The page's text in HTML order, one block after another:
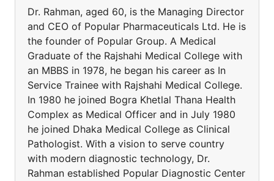
Dr. Rahman, aged 60, is the Managing Director
and CEO of Popular Pharmaceuticals Ltd. He is
the founder of Popular Group. A Medical
Graduate of the Rajshahi Medical College with
an MBBS in 1978, he began his career as In
Service Trainee with Rajshahi Medical College.
In 1980 he joined Bogra Khetlal Thana Health
Complex as Medical Officer and in July 1980
he joined Dhaka Medical College as Clinical
Pathologist. With a vision to serve country
with modern diagnostic technology, Dr.
Rahman established Popular Diagnostic Center